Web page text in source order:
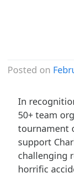
Posted on
In
50+ team
tournament
support
challenging
horrific